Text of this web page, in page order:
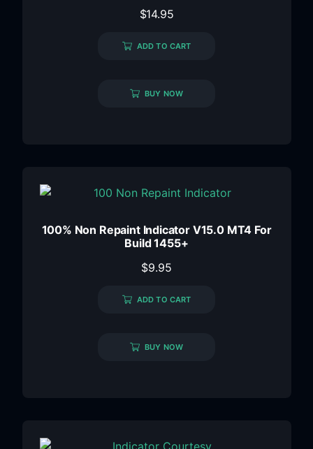
$14.95
ADD TO CART
BUY NOW
100% Non Repaint Indicator V15.0 MT4 For
Build 1455+
$9.95
ADD TO CART
BUY NOW